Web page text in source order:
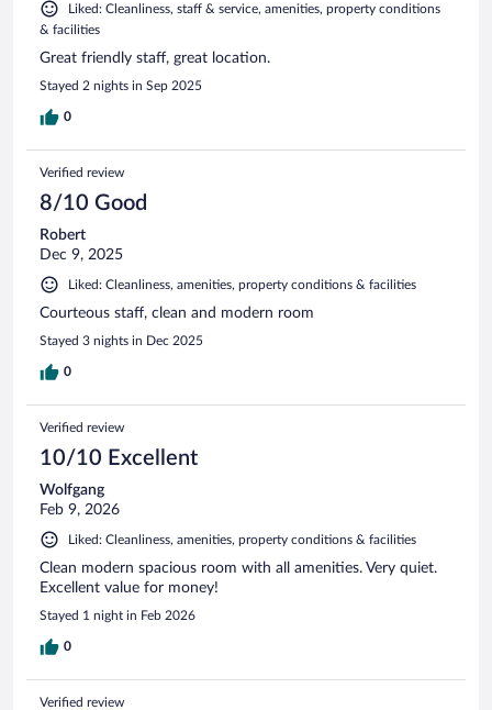
Liked: Cleanliness, staff & service, amenities, property conditions
& facilities
Great friendly staff, great location.
Stayed 2 nights in Sep 2025
0
Verified review
8/10 Good
Robert
Dec 9, 2025
Liked: Cleanliness, amenities, property conditions & facilities
Courteous staff, clean and modern room
Stayed 3 nights in Dec 2025
0
Verified review
10/10 Excellent
Wolfgang
Feb 9, 2026
Liked: Cleanliness, amenities, property conditions & facilities
Clean modern spacious room with all amenities. Very quiet.
Excellent value for money!
Stayed 1 night in Feb 2026
0
Verified review